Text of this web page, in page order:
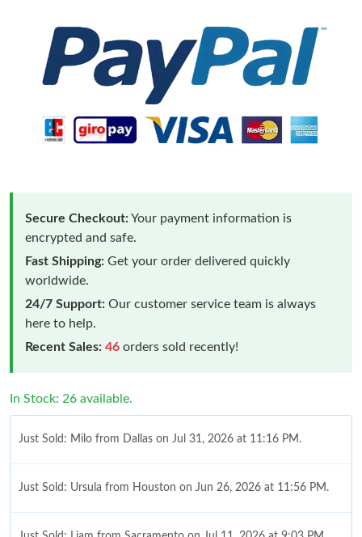
Secure Checkout:Your payment information is
encrypted and safe.
Fast Shipping: Get your order delivered quickly
worldwide.
24/7 Support: Our customer service team is always
here to help.
Recent Sales: 46 orders sold recently!
In Stock: 26 available.
Just Sold: Milo from Dallas on Jul 31, 2026 at 11:16 PM.
Just Sold: Ursula from Houston on Jun 26, 2026 at 11:56 PM.